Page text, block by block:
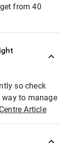
from 40
so check
to manage
Article